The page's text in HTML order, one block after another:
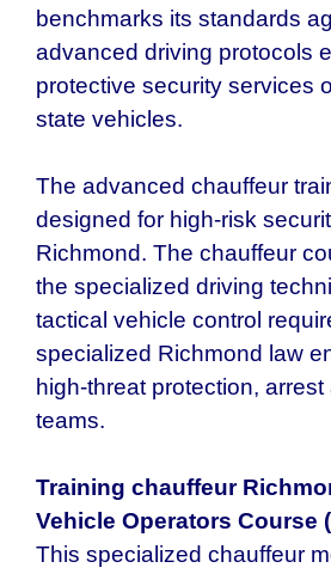
benchmarks its standards
advanced driving protocols
protective security services
state vehicles.
The advanced chauffeur
designed for high-risk
Richmond. The chauffeur
the specialized driving
tactical vehicle control
specialized Richmond law
high-threat protection, arrest
teams.
Training chauffeur
Vehicle Operators Course
This specialized chauffeur